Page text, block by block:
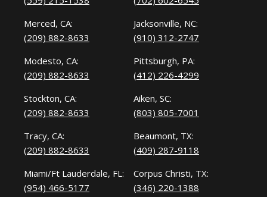
Merced, CA:
(209) 882-8633
Modesto, CA:
(209) 882-8633
Stockton, CA:
(209) 882-8633
Tracy, CA:
(209) 882-8633
Miami/Ft Lauderdale, FL:
(954) 466-5177
Jacksonville, NC:
(910) 312-2747
Pittsburgh, PA:
(412) 226-4299
Aiken, SC:
(803) 805-7001
Beaumont, TX:
(409) 287-9118
Corpus Christi, TX:
(346) 220-1388